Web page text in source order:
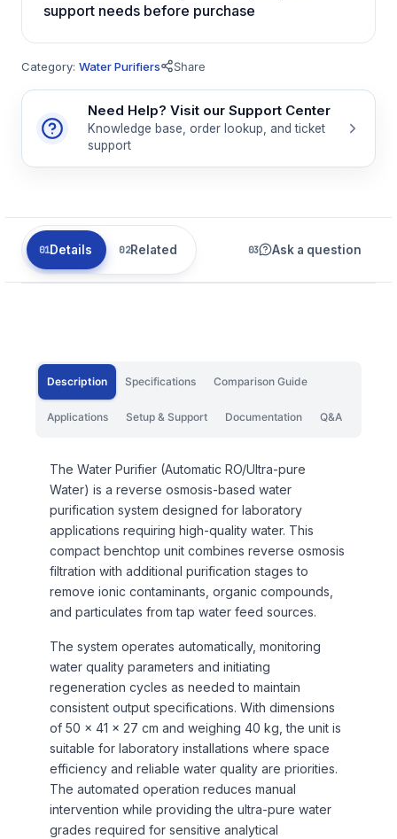
support needs before purchase
Category: Water Purifiers Share
Need Help? Visit our Support Center
Knowledge base, order lookup, and ticket
support
Details Related Ask a question
Description Specifications Comparison Guide
Applications Setup & Support Documentation Q&A
The Water Purifier (Automatic RO/Ultra-pure
Water) is a reverse osmosis-based water
purification system designed for laboratory
applications requiring high-quality water. This
compact benchtop unit combines reverse osmosis
filtration with additional purification stages to
remove ionic contaminants, organic compounds,
and particulates from tap water feed sources.
The system operates automatically, monitoring
water quality parameters and initiating
regeneration cycles as needed to maintain
consistent output specifications. With dimensions
of 50 x 41 x 27 cm and weighing 40 kg, the unit is
suitable for laboratory installations where space
efficiency and reliable water quality are priorities.
The automated operation reduces manual
intervention while providing the ultra-pure water
grades required for sensitive analytical